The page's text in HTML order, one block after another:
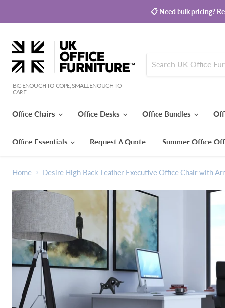
📋 Need bulk pricing?
BIG ENOUGH TO COPE, SMALL ENOUGH TO
CARE
Office Chairs Office Desks Office Bundles
Office Essentials Request A Quote Summer Office
Home Desire High Back Leather Executive Office Chair with